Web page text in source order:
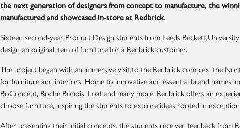
the next generation of designers from concept to manufacture, the
manufactured and showcased in-store at Redbrick.
Sixteen second-year Product Design students from Leeds Beckett
design an original item of furniture for a Redbrick customer.
The project began with an immersive visit to the Redbrick complex, the
for furniture and interiors. Home to innovative and essential brand names
BoConcept, Roche Bobois, Loaf and many more, Redbrick offers an
choose furniture, inspiring the students to explore ideas rooted in
After presenting their initial concepts, the students received feedback from